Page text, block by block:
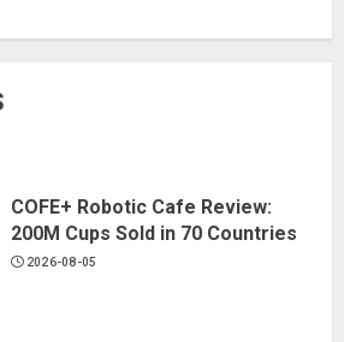
COFE+ Robotic Cafe Review:
200M Cups Sold in 70 Countries
2026-08-05